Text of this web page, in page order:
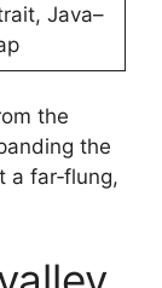
Java–
the
the
a far‑flung,